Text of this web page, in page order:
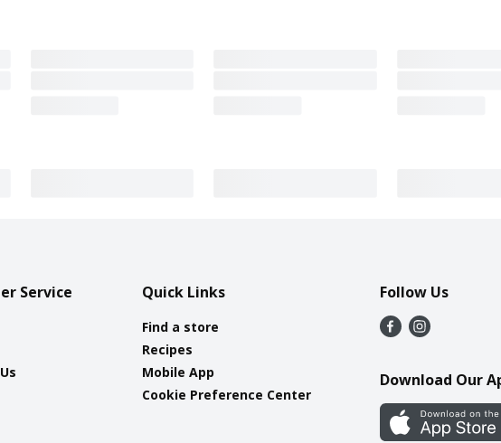
Service Quick Links
Find a store
Recipes
Mobile App
Cookie Preference Center
Follow Us
Download Our